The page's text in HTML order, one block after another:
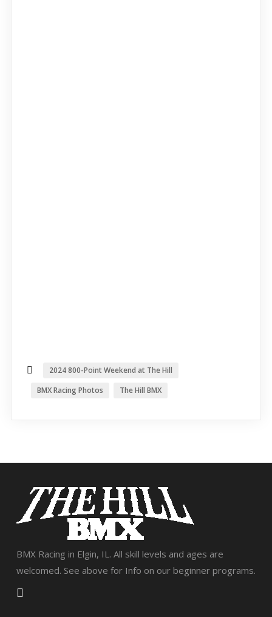
2024 800-Point Weekend at The Hill
BMX Racing Photos
The Hill BMX
BMX Racing in Elgin, IL. All skill levels and ages are
welcomed. See above for Info on our beginner programs.